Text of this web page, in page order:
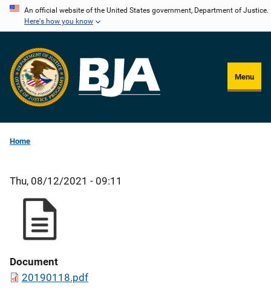
Skip
content
An official website of the United States government, Department of Justice.
Here's how you know
Menu
Home
Thu, 08/12/2021 - 09:11
Document
20190118.pdf